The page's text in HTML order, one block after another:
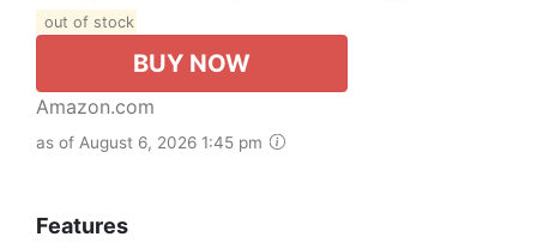
out of stock
BUY NOW
Amazon.com
as of August 6, 2026 1:45 pm
Features